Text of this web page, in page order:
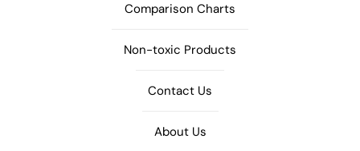
Comparison Charts
Non-toxic Products
Contact Us
About Us